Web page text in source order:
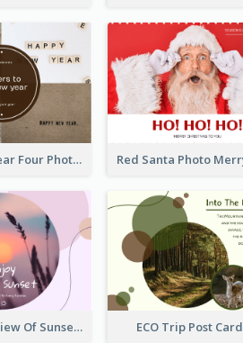
Brown New Year Four Photo Grids Postcard
Purple Tone View Of Sunset Post Card ECO Trip Post Card